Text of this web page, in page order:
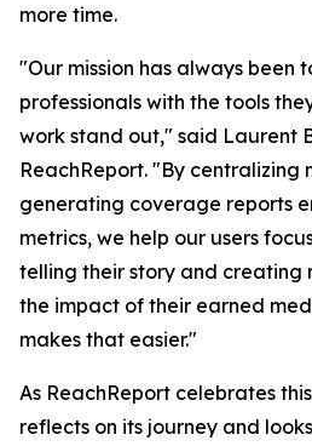
more time.
"Our mission has always been
professionals with the tools
work stand out," said Laurent
ReachReport. "By centralizing
generating coverage reports
metrics, we help our users
telling their story and creating
the impact of their earned
makes that easier."
As ReachReport celebrates
reflects on its journey and